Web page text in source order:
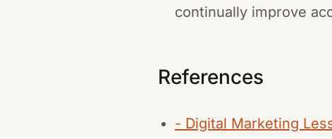
continually improve
References
- Digital Marketing